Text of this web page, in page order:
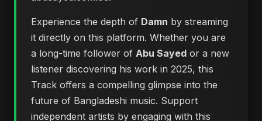
Experience the depth of Damn by streaming
it directly on this platform. Whether you are
a long-time follower of Abu Sayed or a new
listener discovering his work in 2025, this
Track offers a compelling glimpse into the
future of Bangladeshi music. Support
independent artists by engaging with this